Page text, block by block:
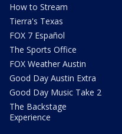
How to Stream
Tierra's Texas
FOX 7 Español
The Sports Office
FOX Weather Austin
Good Day Austin Extra
Good Day Music Take 2
The Backstage
Experience